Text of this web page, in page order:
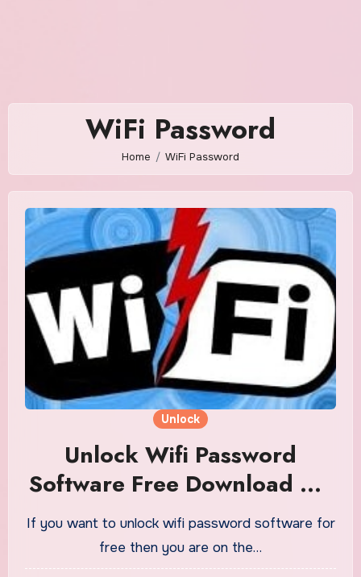
WiFi Password
Home WiFi Password
Unlock
Unlock Wifi Password
Software Free Download On
PC Or Mobile Phone
If you want to unlock wifi password software for
free then you are on the…